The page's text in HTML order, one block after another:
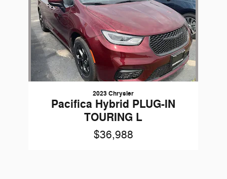
2023 Chrysler
Pacifica Hybrid PLUG-IN
TOURING L
$36,988